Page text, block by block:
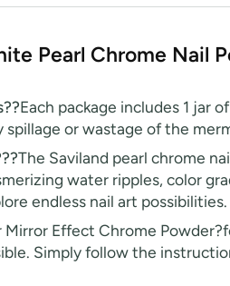
Pearl Chrome Nail
Each package includes 1 jar
spillage or wastage of the
The Saviland pearl chrome
water ripples, color
endless nail art possibilities.
Mirror Effect Chrome
Simply follow the